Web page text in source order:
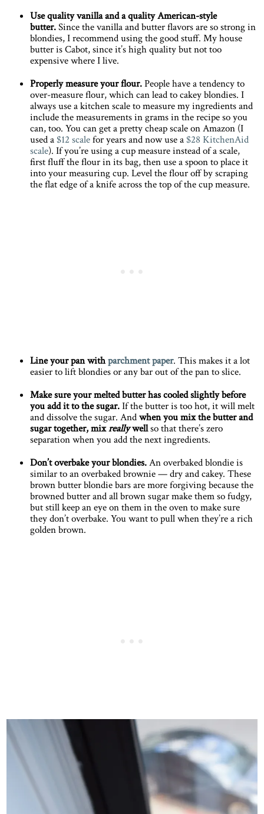
Use quality vanilla and a quality American-style
butter.Since the vanilla and butter flavors are so strong in
blondies, I recommend using the good stuff. My house
butter is Cabot, since it’s high quality but not too
expensive where I live.
Properly measure your flour.People have a tendency to
over-measure flour, which can lead to cakey blondies. I
always use a kitchen scale to measure my ingredients and
include the measurements in grams in the recipe so you
can, too. You can get a pretty cheap scale on Amazon (I
used a$12 scalefor years and now use a$28 KitchenAid
scale). If you’re using a cup measure instead of a scale,
first fluff the flour in its bag, then use a spoon to place it
into your measuring cup. Level the flour off by scraping
the flat edge of a knife across the top of the cup measure.
Line your pan withparchment paper. This makes it a lot
easier to lift blondies or any bar out of the pan to slice.
Make sure your melted butter has cooled slightly before
you add it to the sugar.If the butter is too hot, it will melt
and dissolve the sugar. Andwhen you mix the butter and
sugar together, mixreallywellso that there’s zero
separation when you add the next ingredients.
Don’t overbake your blondies.An overbaked blondie is
similar to an overbaked brownie — dry and cakey. These
brown butter blondie bars are more forgiving because the
browned butter and all brown sugar make them so fudgy,
but still keep an eye on them in the oven to make sure
they don’t overbake. You want to pull when they’re a rich
golden brown.